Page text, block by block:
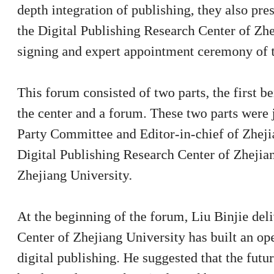
depth integration of publishing, they also
the Digital Publishing Research Center of
signing and expert appointment ceremony
This forum consisted of two parts, the first
the center and a forum. These two parts
Party Committee and Editor-in-chief of
Digital Publishing Research Center of
Zhejiang University.
At the beginning of the forum, Liu Binjie
Center of Zhejiang University has built an
digital publishing. He suggested that the